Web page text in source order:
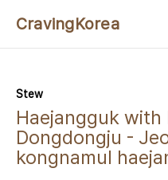
CravingKorea
Stew
Haejangguk with
Dongdongju -
kongnamul